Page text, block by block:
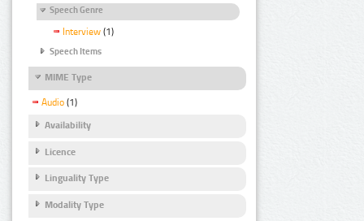
Speech Genre
Interview (1)
Speech Items
MIME Type
Audio (1)
Availability
Licence
Linguality Type
Modality Type